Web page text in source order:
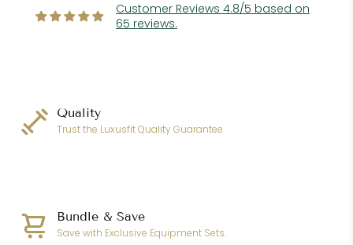
Customer Reviews 4.8/5 based on
65 reviews.
Quality
Trust the Luxusfit Quality Guarantee.
Bundle & Save
Save with Exclusive Equipment Sets.